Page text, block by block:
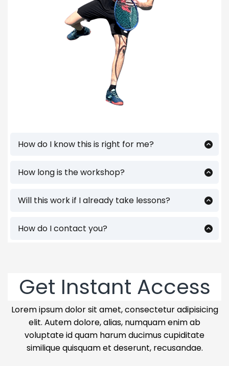
How do I know this is right for me?
— this is for you. This workshop is built for
adult players who want to win more
wrong stuff.
How long is the workshop?
you can use immediately. You'll also get
access to replay and have handouts to
Will this work if I already take lessons?
lessons — they need a better plan to train
between them. This will show you exactly
How do I contact you?
youtube @teachyourselftennis.
Get Instant Access
Lorem ipsum dolor sit amet, consectetur adipisicing
elit. Autem dolore, alias, numquam enim ab
voluptate id quam harum ducimus cupiditate
similique quisquam et deserunt, recusandae.